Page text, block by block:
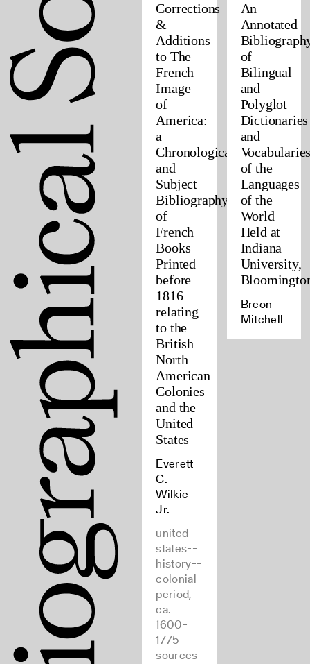
Corrections
&
Additions
to The
French
Image
of
America:
a
Chronological
and
Subject
Bibliography
of
French
Books
Printed
before
1816
relating
to the
British
North
American
Colonies
and the
United
States
Everett
C.
Wilkie
Jr.
united
states--
history--
colonial
period,
ca.
1600-
1775--
sources
An
Annotated
of
Bilingual
and
Polyglot
Dictionaries
and
of the
Languages
of the
World
Held at
Indiana
University,
Breon
Mitchell